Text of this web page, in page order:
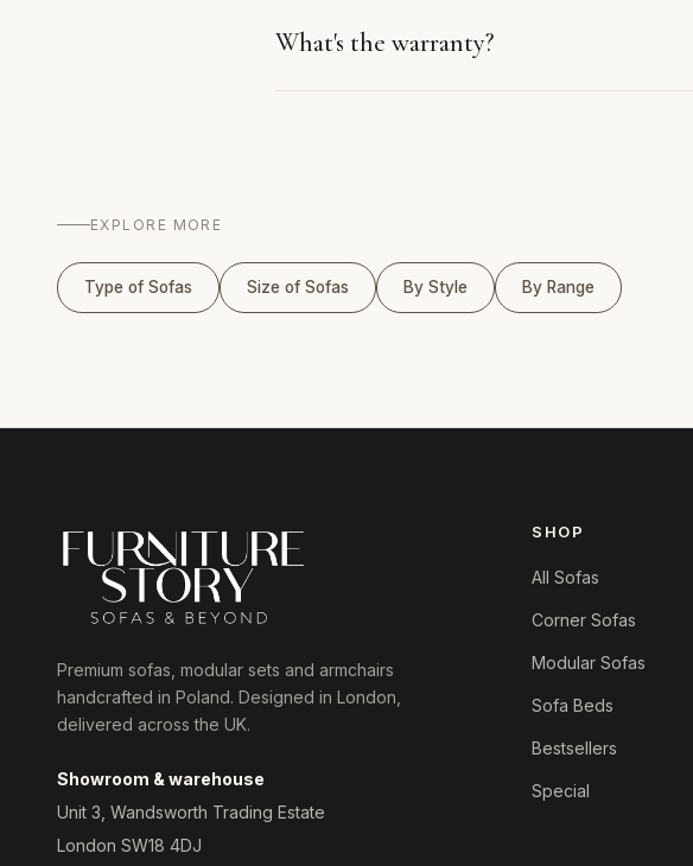
What's the warranty?
EXPLORE MORE
Type of Sofas Size of Sofas By Style By Range
Premium sofas, modular sets and armchairs
handcrafted in Poland. Designed in London,
delivered across the UK.
Showroom & warehouse
Unit 3, Wandsworth Trading Estate
London SW18 4DJ
SHOP
All Sofas
Corner Sofas
Modular Sofas
Sofa Beds
Bestsellers
Special